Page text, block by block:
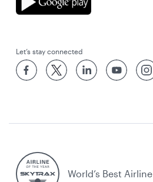
Let’s stay connected
World’s Best Airline